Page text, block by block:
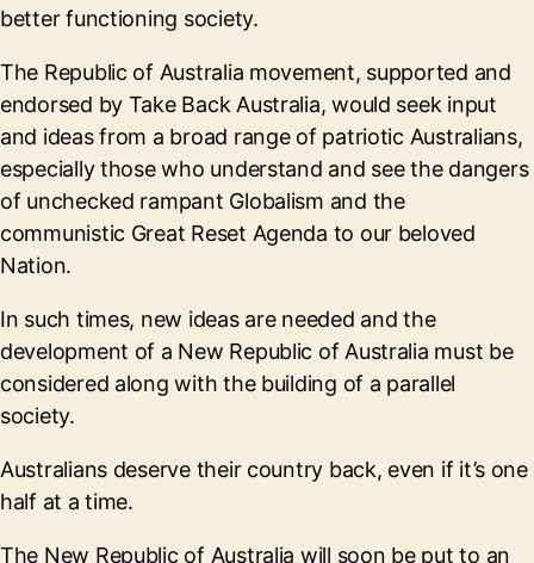
better functioning society.
The Republic of Australia movement, supported and
endorsed by Take Back Australia, would seek input
and ideas from a broad range of patriotic Australians,
especially those who understand and see the dangers
of unchecked rampant Globalism and the
communistic Great Reset Agenda to our beloved
Nation.
In such times, new ideas are needed and the
development of a New Republic of Australia must be
considered along with the building of a parallel
society.
Australians deserve their country back, even if it’s one
half at a time.
The New Republic of Australia will soon be put to an